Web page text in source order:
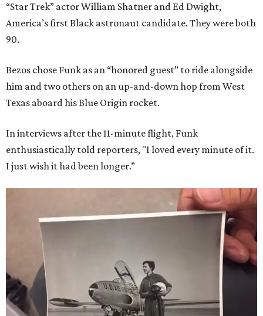
“Star Trek” actor William Shatner and Ed Dwight,
America’s first Black astronaut candidate. They were both
90.
Bezos chose Funk as an “honored guest” to ride alongside
him and two others on an up-and-down hop from West
Texas aboard his Blue Origin rocket.
In interviews after the 11-minute flight, Funk
enthusiastically told reporters, "I loved every minute of it.
I just wish it had been longer.”